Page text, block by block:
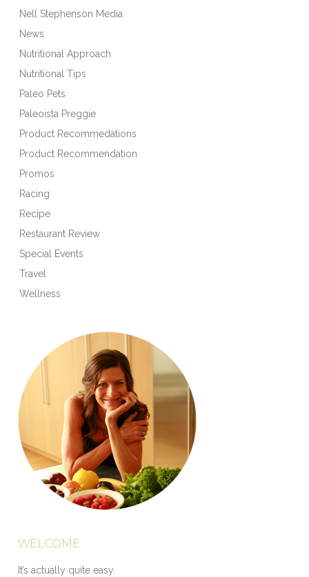
Nell Stephenson Media
News
Nutritional Approach
Nutritional Tips
Paleo Pets
Paleoista Preggie
Product Recommedations
Product Recommendation
Promos
Racing
Recipe
Restaurant Review
Special Events
Travel
Wellness
WELCOME
It’s actually quite easy.